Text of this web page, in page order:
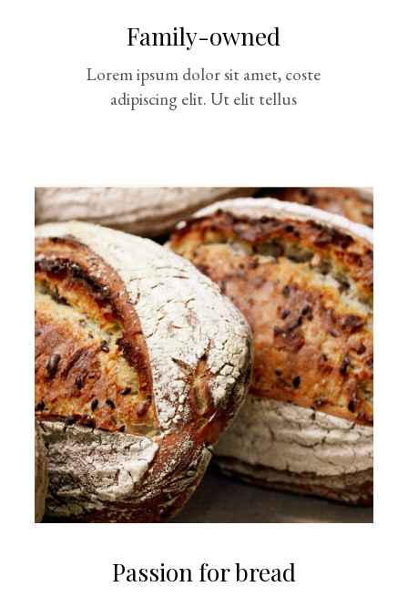
Family-owned
Lorem ipsum dolor sit amet, coste
adipiscing elit. Ut elit tellus
Passion for bread